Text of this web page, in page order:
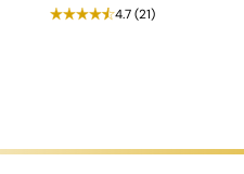
4.7 (21)